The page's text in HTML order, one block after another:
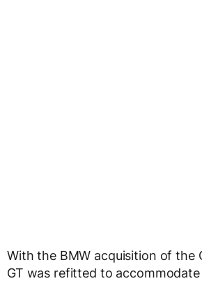
With the BMW acquisition of the
GT was refitted to accommodate